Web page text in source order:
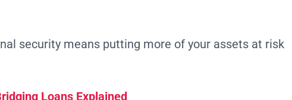
security means putting more of your assets at risk
Loans Explained